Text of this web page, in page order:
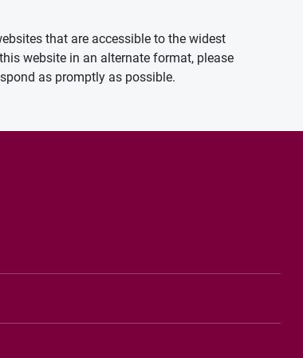
that are accessible to the widest
website in an alternate format, please
as promptly as possible.